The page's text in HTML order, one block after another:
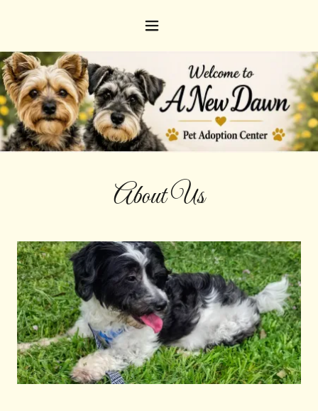
About Us